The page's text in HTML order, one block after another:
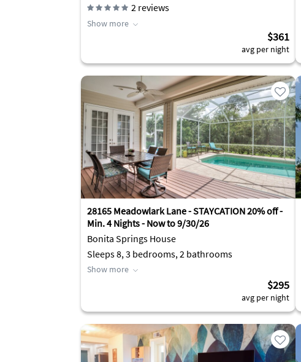
2 reviews
Show more
$361
avg per night
28165 Meadowlark Lane - STAYCATION 20% off -
Min. 4 Nights - Now to 9/30/26
Bonita Springs House
Sleeps 8, 3 bedrooms, 2 bathrooms
Show more
$295
avg per night